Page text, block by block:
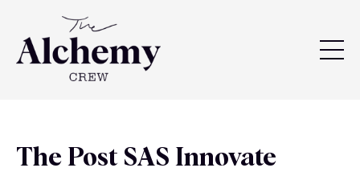
The Post SAS Innovate